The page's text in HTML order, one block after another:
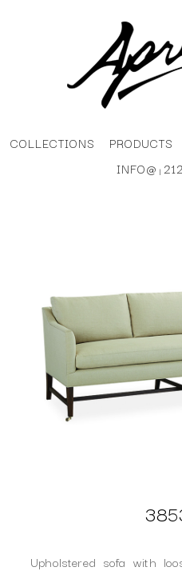
COLLECTIONS PRODUCTS
INFO@ |
Upholstered sofa with